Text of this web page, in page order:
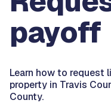
payoff
Learn how to request
property in Travis
County.